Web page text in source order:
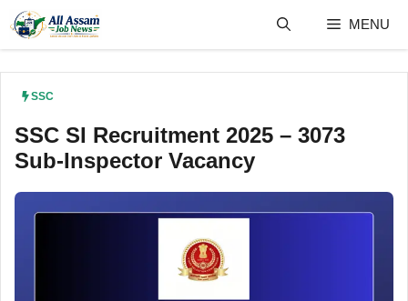
content
MENU
SSC
SSC SI Recruitment 2025 – 3073
Sub-Inspector Vacancy